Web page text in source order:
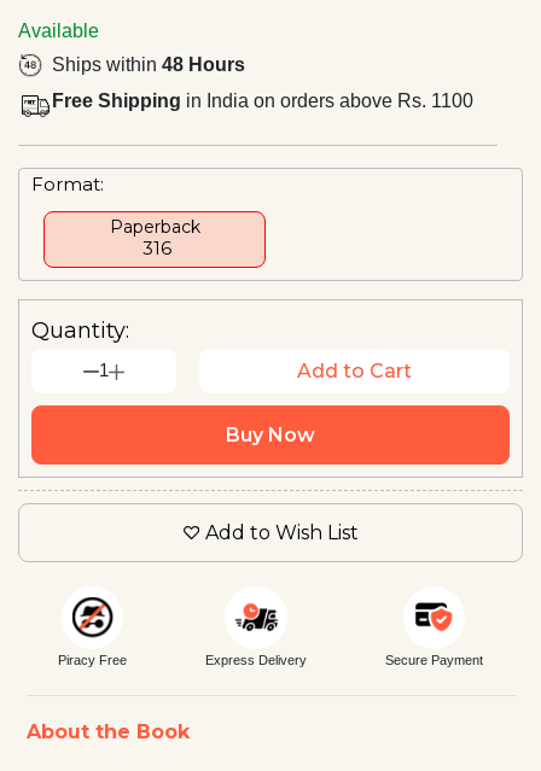
Available
Ships within 48 Hours
Free Shipping in India on orders above Rs. 1100
Format:
Paperback
₹ 316
Quantity:
1 Add to Cart
Buy Now
Add to Wish List
Piracy Free Express Delivery Secure Payment
About the Book